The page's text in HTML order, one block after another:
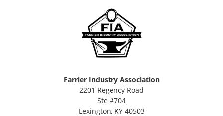
Farrier Industry Association
2201 Regency Road
Ste #704
Lexington, KY 40503